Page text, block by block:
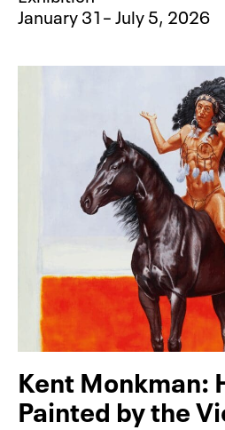
January 31– July 5, 2026
Kent Monkman:
Painted by the